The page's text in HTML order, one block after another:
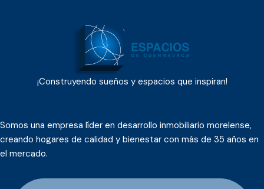
¡Construyendo sueños y espacios que inspiran!
Somos una empresa líder en desarrollo inmobiliario morelense,
creando hogares de calidad y bienestar con más de 35 años en
el mercado.